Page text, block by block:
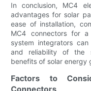
In conclusion, MC4
advantages for solar
ease of installation,
MC4 connectors for
system integrators
and reliability of the
benefits of solar energy
Factors to
Connectors